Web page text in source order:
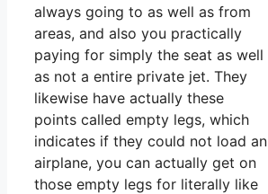
always going to as well as from
areas, and also you practically
paying for simply the seat as well
as not a entire private jet. They
likewise have actually these
points called empty legs, which
indicates if they could not load an
airplane, you can actually get on
those empty legs for literally like